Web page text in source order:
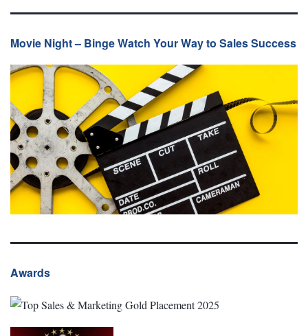
Movie Night – Binge Watch Your Way to Sales Success
Awards